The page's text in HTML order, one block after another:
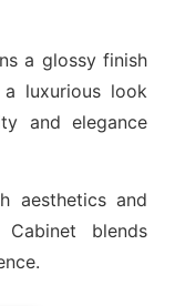
a glossy finish
luxurious look
and elegance
aesthetics and
blends